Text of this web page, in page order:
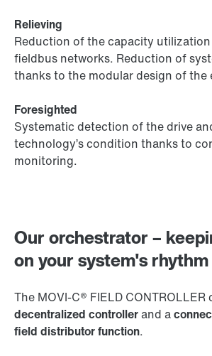
Our orchestrator –
on your system's rhythm
The MOVI‑C® FIELD
decentralized controllerand a
field distributor function.
Relieving
Reduction of the capacity
fieldbus networks. Reduction of
thanks to the modular design of the
Foresighted
Systematic detection of the drive
technology’s condition thanks to
monitoring.